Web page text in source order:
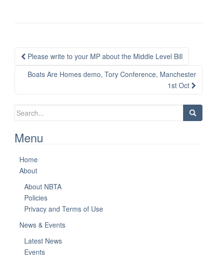
Post
navigation
Please write to your MP about the Middle Level Bill
Boats Are Homes demo, Tory Conference, Manchester
1st Oct
Search
Menu
Home
About
About NBTA
Policies
Privacy and Terms of Use
News & Events
Latest News
Events